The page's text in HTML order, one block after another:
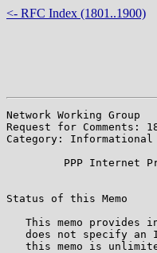
<- RFC Index (1801..1900)
Network Working
Request for
Category:
PPP Internet
Status of this Memo
This memo provides
does not specify an
this memo is